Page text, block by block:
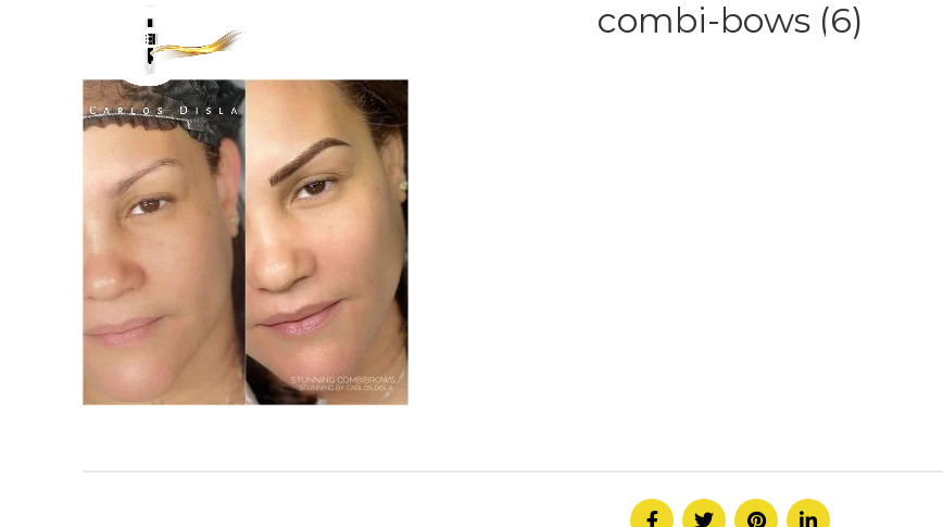
HOME ABOUT
combi-bows (6)